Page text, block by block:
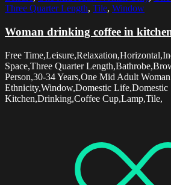
Three Quarter Length, Tile, Window
Woman drinking coffee in
Free
Space,Three Quarter
Person,30-34 Years,One Mid Adult
Ethnicity,Window,Domestic Life,Domestic
Kitchen,Drinking,Coffee Cup,Lamp,Tile,